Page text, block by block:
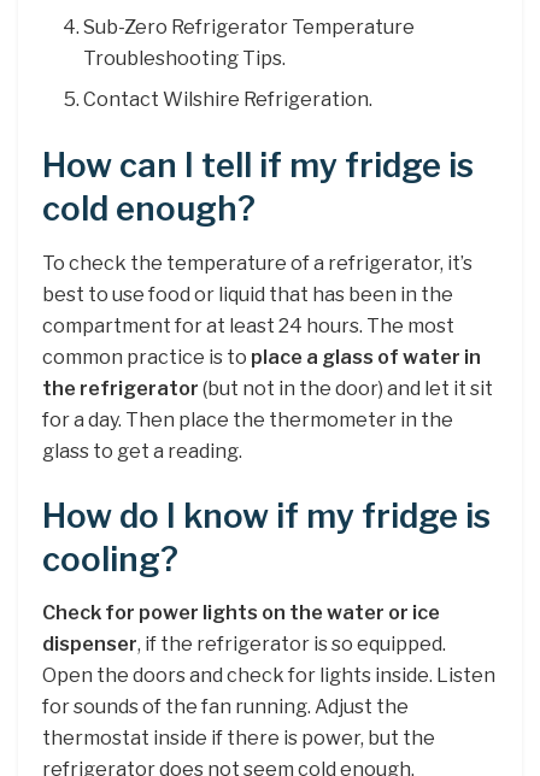
Sub-Zero Refrigerator Temperature
Troubleshooting Tips.
Contact Wilshire Refrigeration.
How can I tell if my fridge is
cold enough?
To check the temperature of a refrigerator, it’s
best to use food or liquid that has been in the
compartment for at least 24 hours. The most
common practice is to place a glass of water in
the refrigerator (but not in the door) and let it sit
for a day. Then place the thermometer in the
glass to get a reading.
How do I know if my fridge is
cooling?
Check for power lights on the water or ice
dispenser, if the refrigerator is so equipped.
Open the doors and check for lights inside. Listen
for sounds of the fan running. Adjust the
thermostat inside if there is power, but the
refrigerator does not seem cold enough.